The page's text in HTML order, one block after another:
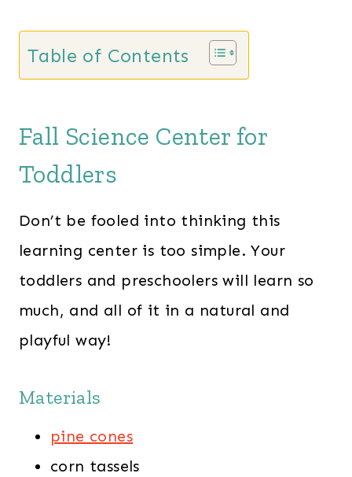
Table of Contents
Fall Science Center for
Toddlers
Don’t be fooled into thinking this
learning center is too simple. Your
toddlers and preschoolers will learn so
much, and all of it in a natural and
playful way!
Materials
pine cones
corn tassels